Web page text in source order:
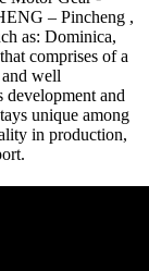
– Pincheng ,
as: Dominica,
comprises of a
well
development and
unique among
in production,